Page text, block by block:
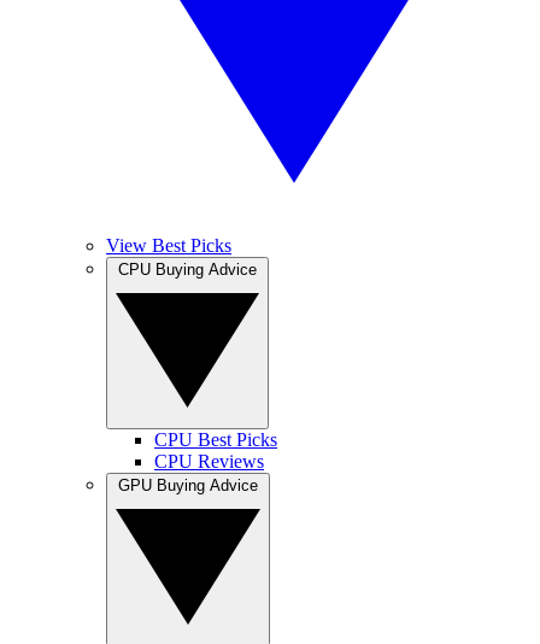
View Best Picks
CPU Best Picks
CPU Reviews